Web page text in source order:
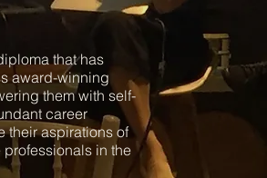
that has
award-winning
them with self-
career
their aspirations of
in the